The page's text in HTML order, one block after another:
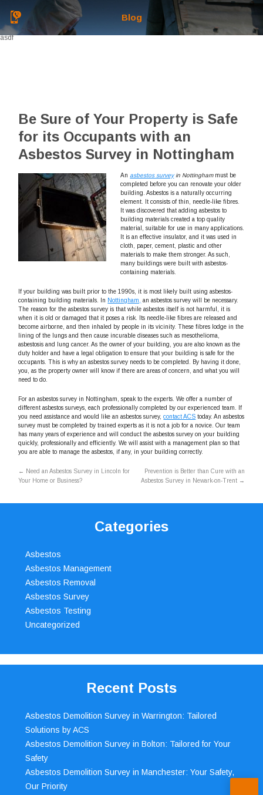
Blog
asdf
Be Sure of Your Property is Safe
for its Occupants with an
Asbestos Survey in Nottingham
Anasbestos surveyin Nottinghammust be
completed before you can renovate your older
building.Asbestos is a naturally occurring
element. It consists of thin, needle-like fibres.
It was discovered that adding asbestos to
building materials created a top quality
material, suitable for use in many applications.
It is an effective insulator, and it was used in
cloth, paper, cement, plastic and other
materials to make them stronger. As such,
many buildings were built with asbestos-
containing materials.
If your building was built prior to the 1990s, it is most likely built using asbestos-
containing building materials. In Nottingham,
an asbestos survey will be necessary.
The reason for the asbestos survey is that while asbestos itself is not harmful, it is
when it is old or damaged that it poses a risk. Its needle-like fibres are released and
become airborne, and then inhaled by people in its vicinity. These fibres lodge in the
lining of the lungs and then cause incurable diseases such as mesothelioma,
asbestosis and lung cancer. As the owner of your building, you are also known as the
duty holder and have a legal obligation to ensure that your building is safe for the
occupants. This is why an asbestos survey needs to be completed. By having it done,
you, as the property owner will know if there are areas of concern, and what you will
need to do.
For an asbestos survey in Nottingham, speak to the experts. We offer a number of
different asbestos surveys, each professionally completed by our experienced team. If
you need assistance and would like an asbestos survey,contact ACS today. An asbestos
survey must be completed by trained experts as it is not a job for a novice. Our team
has many years of experience and will conduct the asbestos survey on your building
quickly, professionally and efficiently. We will assist with a management plan so that
you are able to manage the asbestos, if any, in your building correctly.
←
Need an Asbestos Survey in Lincoln for
Your Home or Business?
Prevention is Better than Cure with an
Asbestos Survey in Newark-on-Trent →
Categories
Asbestos
Asbestos Management
Asbestos Removal
Asbestos Survey
Asbestos Testing
Uncategorized
Recent Posts
Asbestos Demolition Survey in Warrington: Tailored
Solutions by ACS
Asbestos Demolition Survey in Bolton: Tailored for Your
Safety
Asbestos Demolition Survey in Manchester: Your Safety,
Our Priority